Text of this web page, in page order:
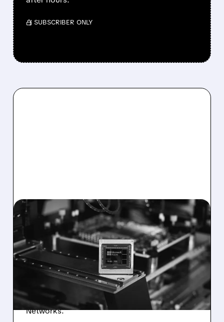
/ SUBSCRIBER ONLY
ANET/01/26/2026 · 12:43 PM
MICROSOFT LAUNCHES
NEW MAIA 200 AI CHIPS,
EASING NVIDIA RELIANCE
Microsoft unveils its second-gen Maia 200 AI
chips to power GPT-5.2 and Copilot,
benefiting partners Marvell and Arista
Networks.